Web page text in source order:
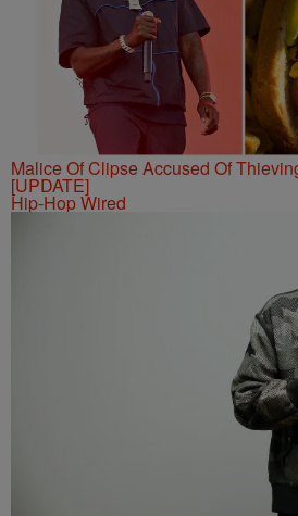
Malice Of Clipse Accused Of
[UPDATE]
Hip-Hop Wired